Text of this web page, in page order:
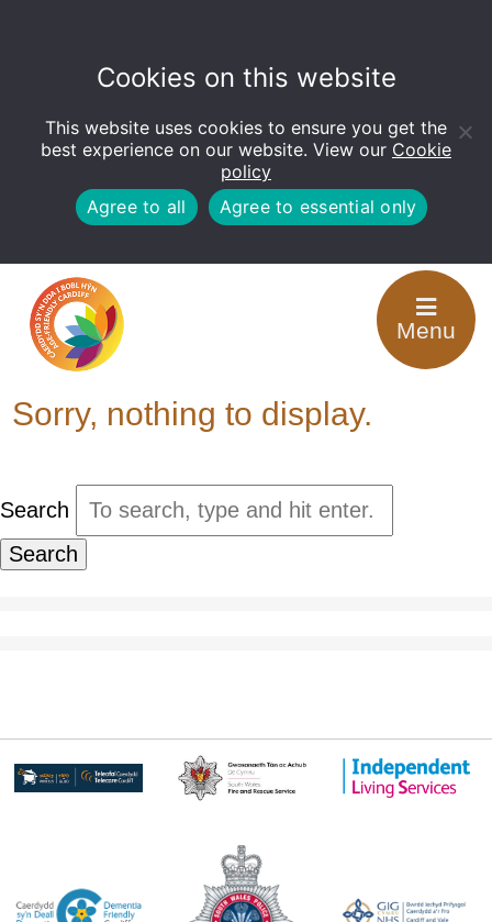
Open
toolbar
Cookies on this website
This website uses cookies to ensure you get the
best experience on our website. View our Cookie
policy
Agree to all
Agree to essential only
Menu
Tag Archive: Have
your Say
Sorry, nothing to display.
Search
Search